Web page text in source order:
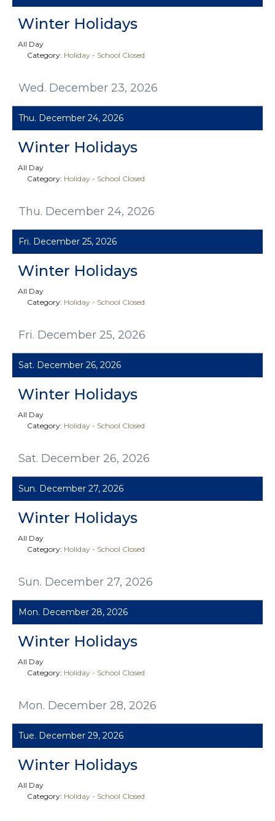
Wed. December 23, 2026
Winter Holidays
All Day
Category: Holiday - School Closed
Thu. December 24, 2026
Thu. December 24, 2026
Winter Holidays
All Day
Category: Holiday - School Closed
Fri. December 25, 2026
Fri. December 25, 2026
Winter Holidays
All Day
Category: Holiday - School Closed
Sat. December 26, 2026
Sat. December 26, 2026
Winter Holidays
All Day
Category: Holiday - School Closed
Sun. December 27, 2026
Sun. December 27, 2026
Winter Holidays
All Day
Category: Holiday - School Closed
Mon. December 28, 2026
Mon. December 28, 2026
Winter Holidays
All Day
Category: Holiday - School Closed
Tue. December 29, 2026
Winter Holidays
All Day
Category: Holiday - School Closed